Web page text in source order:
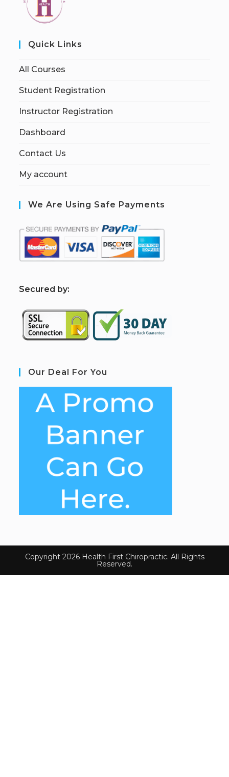
Quick Links
All Courses
Student Registration
Instructor Registration
Dashboard
Contact Us
My account
We Are Using Safe Payments
Secured by:
Our Deal For You
Copyright 2026 Health First Chiropractic. All Rights
Reserved.